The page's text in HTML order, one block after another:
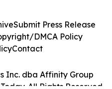
Inc. dba Affinity Group
All Rights Reserved.
Submit Press Release
DMCA Policy
Contact